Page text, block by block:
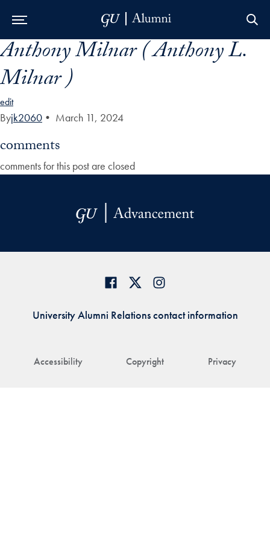
Skip to Main Navigation
Skip to Content
Skip to Footer
Anthony Milnar ( Anthony L.
Milnar )
edit
Byjk2060 • March 11, 2024
comments
comments for this post are closed
Accessibility Copyright Privacy
University Alumni Relations contact information